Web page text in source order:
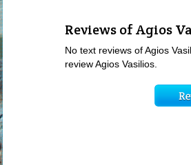
Reviews of Agios
No text reviews of Agios
review Agios Vasilios.